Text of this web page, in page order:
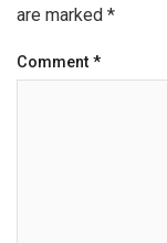
are marked *
Comment *